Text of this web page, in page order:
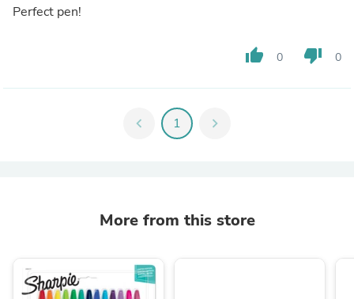
Perfect pen!
thumb_up 0 thumb_down 0
chevron_left 1 chevron_right
More from this store